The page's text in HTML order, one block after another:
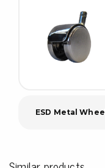
ESD Metal Wheel